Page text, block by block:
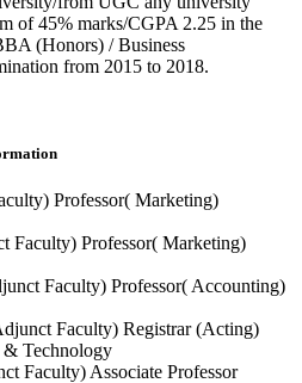
of 45% marks/CGPA 2.25 in the
(Honors) / Business
from 2015 to 2018.
Professor( Marketing)
Faculty) Professor( Marketing)
Faculty) Professor( Accounting)
Faculty) Registrar (Acting)
& Technology
Faculty) Associate Professor